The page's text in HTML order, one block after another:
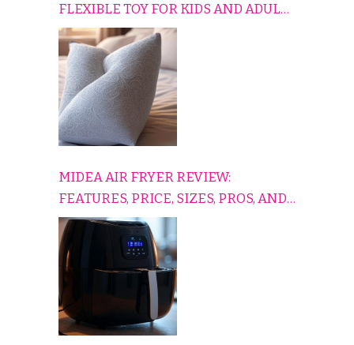
FLEXIBLE TOY FOR KIDS AND ADULTS
TO RELAX, PLAY, AND TRAVEL
COMFORTABLY
MIDEA AIR FRYER REVIEW:
FEATURES, PRICE, SIZES, PROS, AND
CONS EXPLAINED SIMPLY